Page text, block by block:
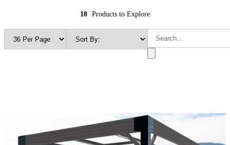
18 Products to Explore